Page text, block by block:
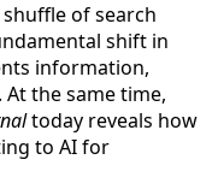
of search
shift in
information,
the same time,
today reveals how
to AI for